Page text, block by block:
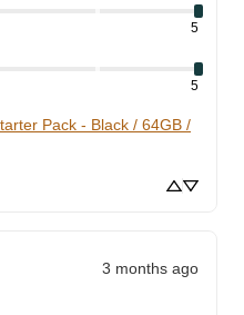
5
5
Pack - Black / 64GB /
3 months ago